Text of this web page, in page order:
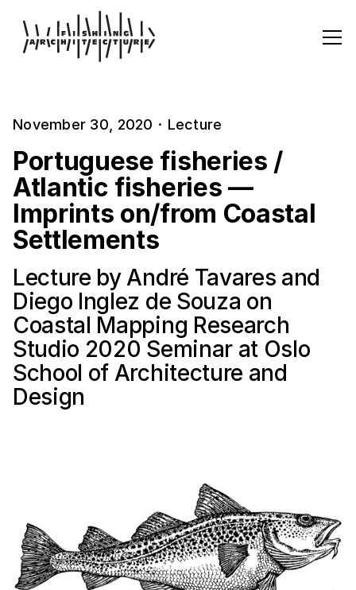
November 30, 2020 · Lecture
Portuguese fisheries /
Atlantic fisheries —
Imprints on/from Coastal
Settlements
Lecture by André Tavares and
Diego Inglez de Souza on
Coastal Mapping Research
Studio 2020 Seminar at Oslo
School of Architecture and
Design